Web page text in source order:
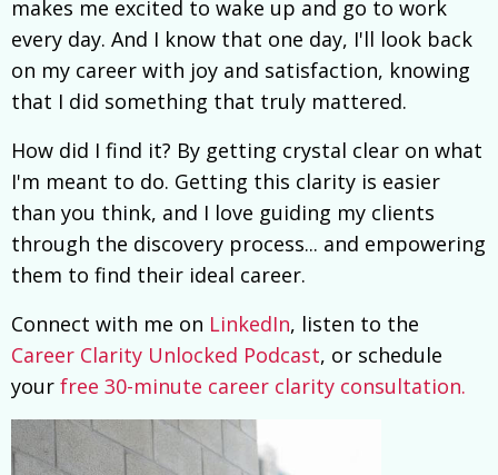
makes me excited to wake up and go to work
every day. And I know that one day, I'll look back
on my career with joy and satisfaction, knowing
that I did something that truly mattered.
How did I find it? By getting crystal clear on what
I'm meant to do. Getting this clarity is easier
than you think, and I love guiding my clients
through the discovery process... and empowering
them to find their ideal career.
Connect with me on LinkedIn, listen to the
Career Clarity Unlocked Podcast, or schedule
your free 30-minute career clarity consultation.